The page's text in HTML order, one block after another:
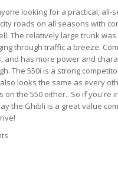
looking for a practical, all-
roads on all seasons with
The relatively large trunk
through traffic a breeze.
has more power and
The 550i is a strong
looks the same as every
the 550 either.. So if you're
the Ghibli is a great value